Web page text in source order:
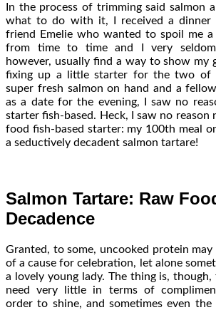
In the process of trimming said salmon
what to do with it, I received a dinner
friend Emelie who wanted to spoil me a
from time to time and I very
however, usually find a way to show my
fixing up a little starter for the two of
super fresh salmon on hand and a
as a date for the evening, I saw no
starter fish-based. Heck, I saw no reason
food fish-based starter: my 100th meal
a seductively decadent salmon tartare!
Salmon Tartare: Raw
Decadence
Granted, to some, uncooked protein may
of a cause for celebration, let alone
a lovely young lady. The thing is,
need very little in terms of
order to shine, and sometimes even the